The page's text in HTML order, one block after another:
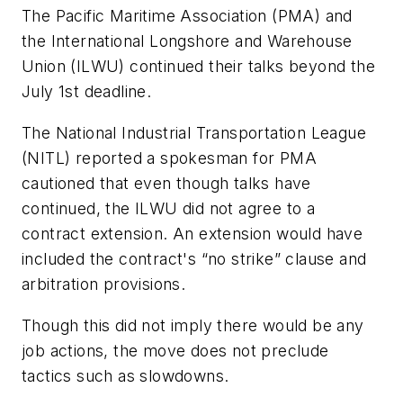
The Pacific Maritime Association (PMA) and
the International Longshore and Warehouse
Union (ILWU) continued their talks beyond the
July 1st deadline.
The National Industrial Transportation League
(NITL) reported a spokesman for PMA
cautioned that even though talks have
continued, the ILWU did not agree to a
contract extension. An extension would have
included the contract's “no strike” clause and
arbitration provisions.
Though this did not imply there would be any
job actions, the move does not preclude
tactics such as slowdowns.